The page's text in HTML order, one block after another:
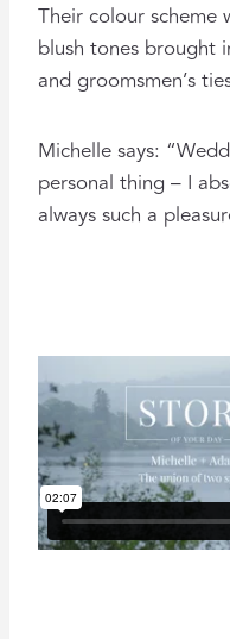
Their colour scheme
blush tones brought
and groomsmen’s
Michelle says:
personal thing – I
always such a